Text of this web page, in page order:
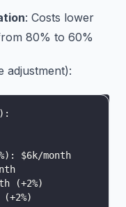
: Costs lower
80% to 60%
adjustment):
$6k/month
(+2%)